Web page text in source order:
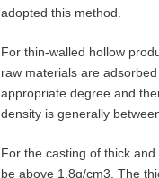
adopted this method.
For thin-walled hollow
raw materials are
appropriate degree and
density is generally
For the casting of thick
be above 1.8g/cm3. The